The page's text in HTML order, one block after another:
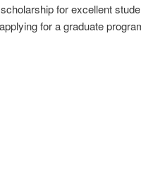
for excellent
for a graduate